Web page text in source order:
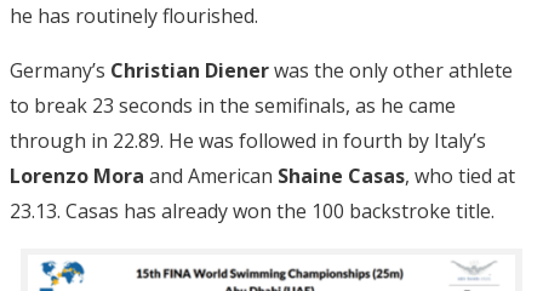
he has routinely flourished.
Germany’s Christian Dienerwas the only other athlete
to break 23 seconds in the semifinals, as he came
through in 22.89. He was followed in fourth by Italy’s
Lorenzo Mora and American Shaine Casas, who tied at
23.13. Casas has already won the 100 backstroke title.